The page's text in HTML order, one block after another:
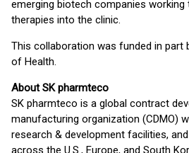
emerging biotech companies
therapies into the clinic.
This collaboration was funded in part
of Health.
About SK pharmteco
SK pharmteco is a global contract
manufacturing organization (CDMO)
research & development facilities,
across the U.S., Europe, and South